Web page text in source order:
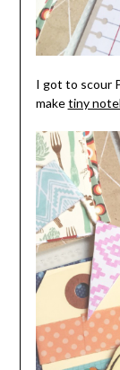
I got to scour
maketiny